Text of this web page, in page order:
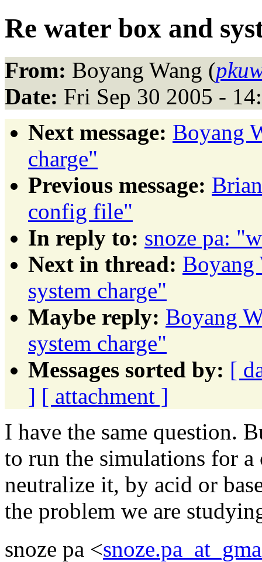
Re water box and
From: Boyang Wang (
Date: Fri Sep 30 2005 -
Next message: Boyang
charge"
Previous message:
config file"
In reply to: snoze pa:
Next in thread: Boyang
system charge"
Maybe reply: Boyang
system charge"
Messages sorted by: [
] [ attachment ]
I have the same question.
to run the simulations for a
neutralize it, by acid or
the problem we are
snoze pa <